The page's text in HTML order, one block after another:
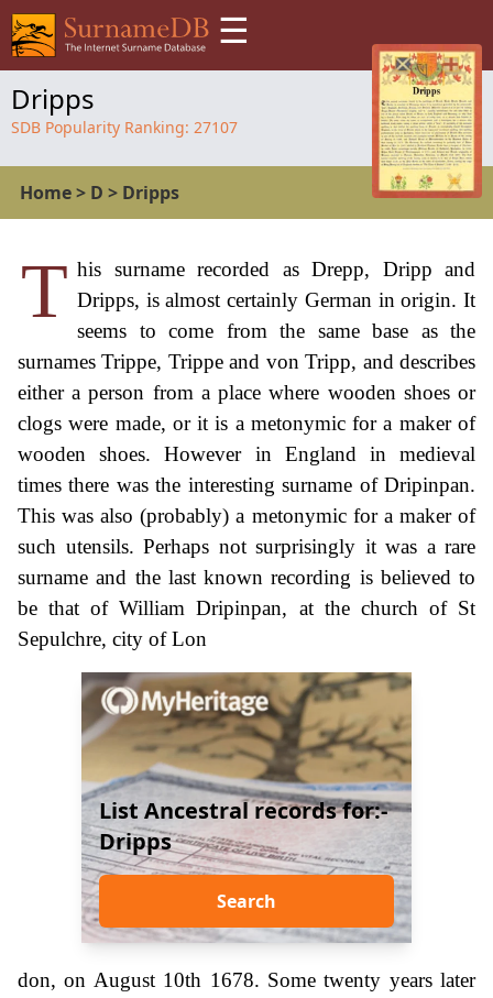
☰
Dripps
SDB Popularity Ranking: 27107
Home> D > Dripps
T his surname recorded as Drepp, Dripp and
Dripps, is almost certainly German in origin. It
seems to come from the same base as the
surnames Trippe, Trippe and von Tripp, and describes
either a person from a place where wooden shoes or
clogs were made, or it is a metonymic for a maker of
wooden shoes. However in England in medieval
times there was the interesting surname of Dripinpan.
This was also (probably) a metonymic for a maker of
such utensils. Perhaps not surprisingly it was a rare
surname and the last known recording is believed to
be that of William Dripinpan, at the church of St
Sepulchre, city of Lon
List Ancestral records for:-
Dripps
Search
don, on August 10th 1678. Some twenty years later